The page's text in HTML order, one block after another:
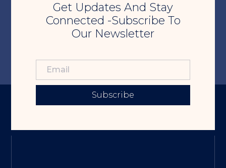
Get Updates And Stay
Connected -Subscribe To
Our Newsletter
Subscribe